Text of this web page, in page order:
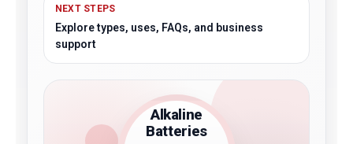
NEXT STEPS
Explore types, uses, FAQs, and business
support
Alkaline
Batteries